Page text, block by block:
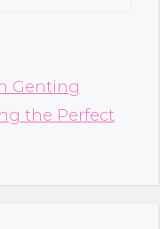
Genting
the Perfect